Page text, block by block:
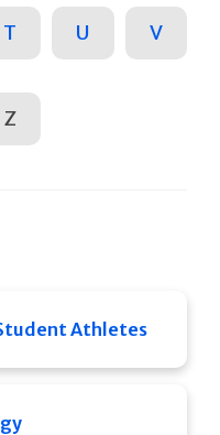
T U V
Z
Athletes